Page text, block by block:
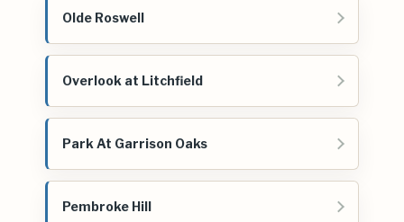
Olde Roswell
Overlook at Litchfield
Park At Garrison Oaks
Pembroke Hill